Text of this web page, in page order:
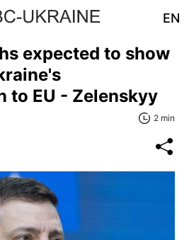
EN
expected to show
to EU - Zelenskyy
2 min